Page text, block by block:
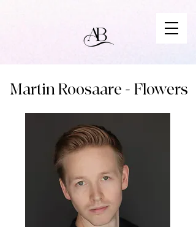
Martin Roosaare - Flowers